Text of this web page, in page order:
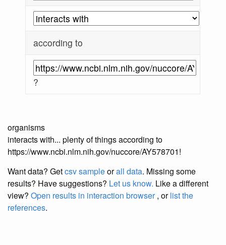
according to
?
organisms
interacts with... plenty of things according to
https://www.ncbi.nlm.nih.gov/nuccore/AY578701!
Want data? Getcsv sampleorall data. Missing some
results? Have suggestions? Let us know. Like a different
view? Open results in interaction browser, orlist the
references.